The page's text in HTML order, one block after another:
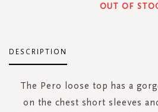
OUT OF
DESCRIPTION
The Pero loose top has a
on the chest short sleeves